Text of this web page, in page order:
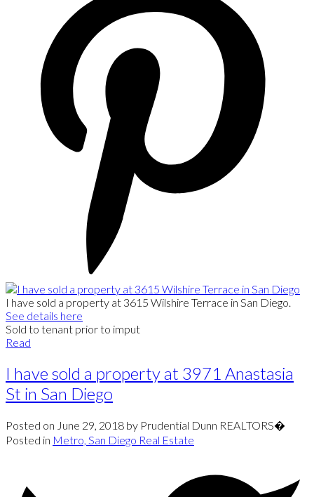
I have sold a property at 3615 Wilshire Terrace in San Diego.
See details here
Sold to tenant prior to imput
Read
I have sold a property at 3971 Anastasia
St in San Diego
Posted on June 29, 2018 by Prudential Dunn REALTORS�
Posted in Metro, San Diego Real Estate